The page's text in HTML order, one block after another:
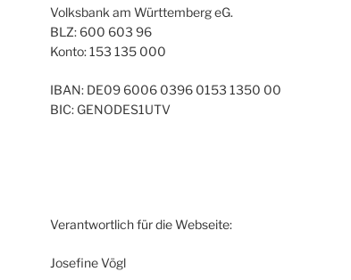
Volksbank am Württemberg eG.
BLZ: 600 603 96
Konto: 153 135 000
IBAN: DE09 6006 0396 0153 1350 00
BIC: GENODES1UTV
Verantwortlich für die Webseite:
Josefine Vögl